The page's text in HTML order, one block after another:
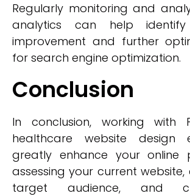
Regularly monitoring and
analytics can help
improvement and further
for search engine optimization.
Conclusion
In conclusion, working with
healthcare website design
greatly enhance your online
assessing your current
target audience, and